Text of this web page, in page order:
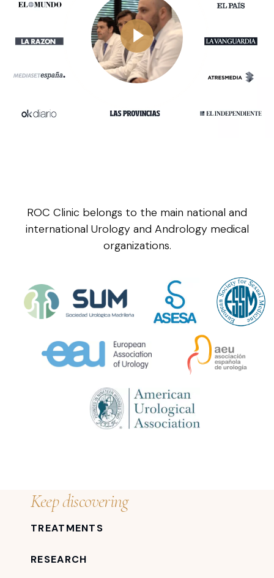
ROC Clinic belongs to the main national and
international Urology and Andrology medical
organizations.
Keep discovering
TREATMENTS
RESEARCH